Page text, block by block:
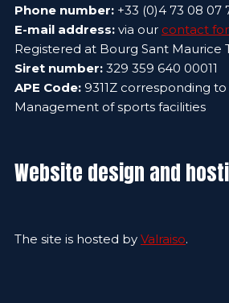
Phone number: +33 (0)4 73 08 07
E-mail address: via our contact
Registered at Bourg Sant Maurice
Siret number: 329 359 640 00011
APE Code: 9311Z corresponding
Management of sports facilities
Website design and
The site is hosted by Valraiso.